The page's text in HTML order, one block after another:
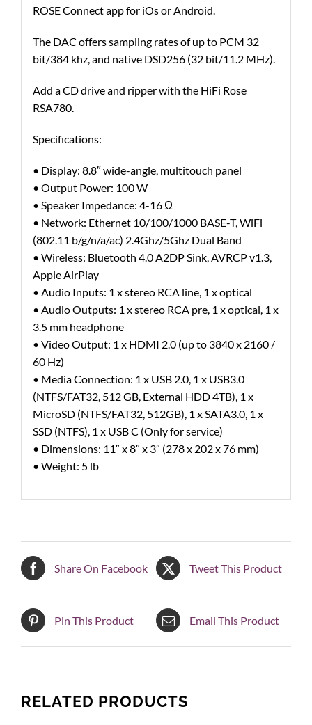
ROSE Connect app for iOs or Android.
The DAC offers sampling rates of up to PCM 32
bit/384 khz, and native DSD256 (32 bit/11.2 MHz).
Add a CD drive and ripper with the HiFi Rose
RSA780.
Specifications:
• Display: 8.8″ wide-angle, multitouch panel
• Output Power: 100 W
• Speaker Impedance: 4-16 Ω
• Network: Ethernet 10/100/1000 BASE-T, WiFi
(802.11 b/g/n/a/ac) 2.4Ghz/5Ghz Dual Band
• Wireless: Bluetooth 4.0 A2DP Sink, AVRCP v1.3,
Apple AirPlay
• Audio Inputs: 1 x stereo RCA line, 1 x optical
• Audio Outputs: 1 x stereo RCA pre, 1 x optical, 1 x
3.5 mm headphone
• Video Output: 1 x HDMI 2.0 (up to 3840 x 2160 /
60 Hz)
• Media Connection: 1 x USB 2.0, 1 x USB3.0
(NTFS/FAT32, 512 GB, External HDD 4TB), 1 x
MicroSD (NTFS/FAT32, 512GB), 1 x SATA3.0, 1 x
SSD (NTFS), 1 x USB C (Only for service)
• Dimensions: 11″ x 8″ x 3″ (278 x 202 x 76 mm)
• Weight: 5 lb
Share On Facebook Tweet This Product
Pin This Product Email This Product
RELATED PRODUCTS